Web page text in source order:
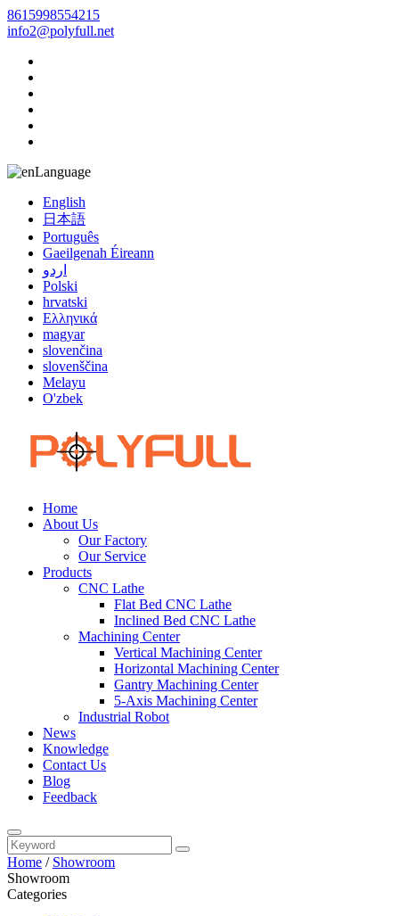
8615998554215
info2@polyfull.net
Language
English
日本語
Português
Gaeilgenah Éireann
اردو
Polski
hrvatski
Ελληνικά
magyar
slovenčina
slovenščina
Melayu
O'zbek
Home
About Us
Our Factory
Our Service
Products
CNC Lathe
Flat Bed CNC Lathe
Inclined Bed CNC Lathe
Machining Center
Vertical Machining Center
Horizontal Machining Center
Gantry Machining Center
5-Axis Machining Center
Industrial Robot
News
Knowledge
Contact Us
Blog
Feedback
Home / Showroom
Showroom
Categories